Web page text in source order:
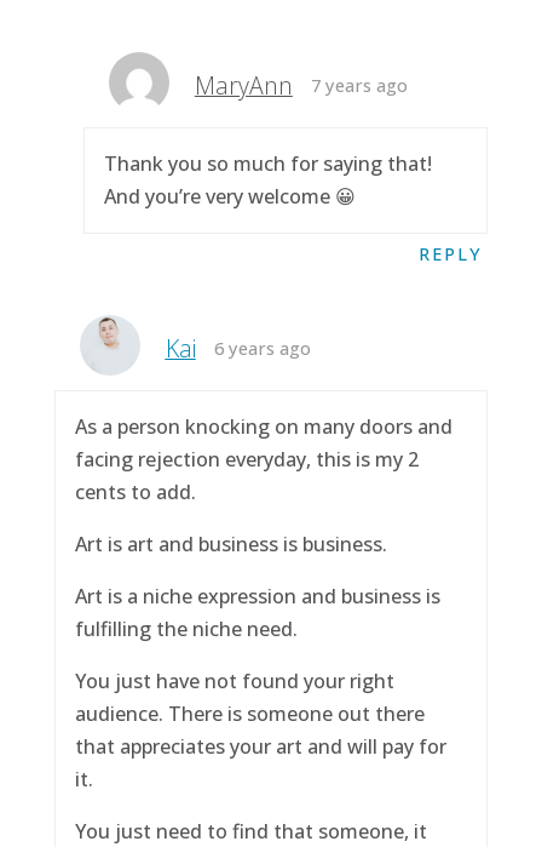
MaryAnn 7 years ago
Thank you so much for saying that!
And you’re very welcome 😀
REPLY
Kai 6 years ago
As a person knocking on many doors and
facing rejection everyday, this is my 2
cents to add.
Art is art and business is business.
Art is a niche expression and business is
fulfilling the niche need.
You just have not found your right
audience. There is someone out there
that appreciates your art and will pay for
it.
You just need to find that someone, it